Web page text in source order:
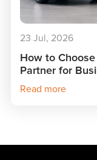
23 Jul, 2026
How to
Partner for
Read more